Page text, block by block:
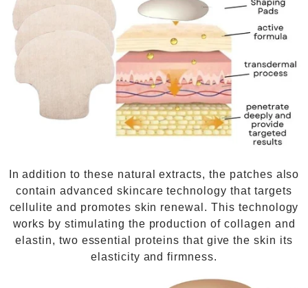
In addition to these natural extracts, the patches also
contain advanced skincare technology that targets
cellulite and promotes skin renewal. This technology
works by stimulating the production of collagen and
elastin, two essential proteins that give the skin its
elasticity and firmness.